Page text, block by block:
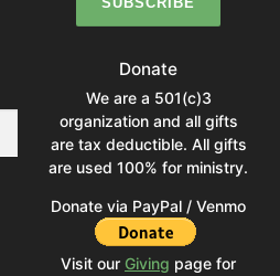
Donate
We are a 501(c)3
organization and all gifts
are tax deductible. All gifts
are used 100% for ministry.
Donate via PayPal / Venmo
Visit our Giving page for